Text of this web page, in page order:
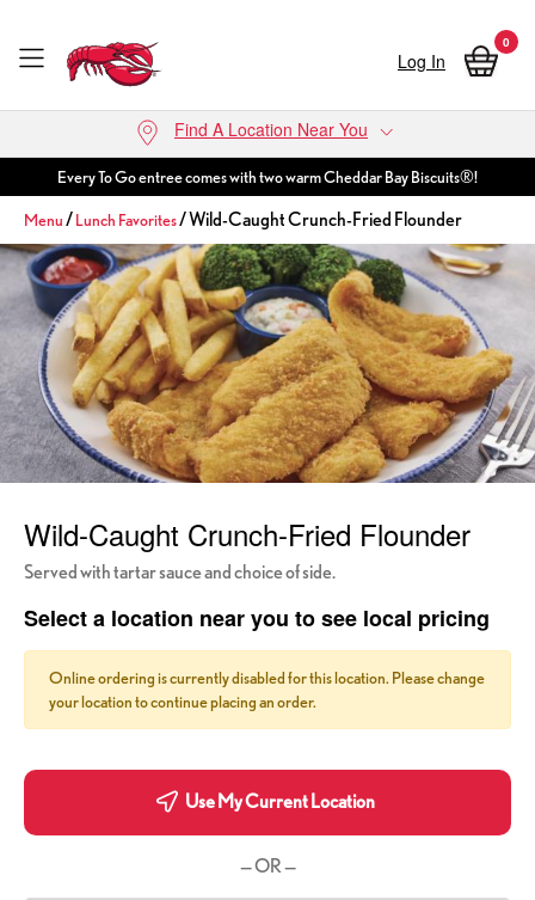
Skip to main content Log In
0
Find A Location Near You
Every To Go entree comes with two warm Cheddar Bay Biscuits®!
Menu/Lunch Favorites/ Wild-Caught Crunch-Fried Flounder
Wild-Caught Crunch-Fried Flounder
Served with tartar sauce and choice of side.
Select a location near you to see local pricing
Online ordering is currently disabled for this location. Please change
your location to continue placing an order.
Use My Current Location
— OR —